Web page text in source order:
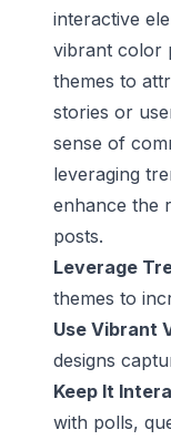
interactive
vibrant color
themes to
stories or
sense of
leveraging
enhance the
posts.
Leverage
themes to
Use Vibrant
designs
Keep It
with polls,